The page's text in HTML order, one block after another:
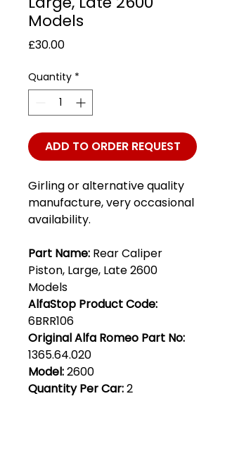
Models
£30.00Price
Quantity *
ADD TO ORDER REQUEST
Girling or alternative quality
manufacture, very occasional
availability.
Part Name: Rear Caliper
Piston, Large, Late 2600
Models
AlfaStop Product Code:
6BRR106
Original Alfa Romeo Part No:
1365.64.020
Model:2600
Quantity Per Car:2